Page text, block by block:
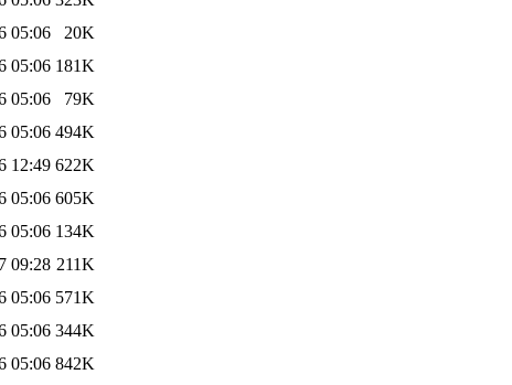
05:06
20K
05:06 181K
05:06
79K
05:06 494K
12:49 622K
05:06 605K
05:06 134K
09:28 211K
05:06 571K
05:06 344K
05:06 842K